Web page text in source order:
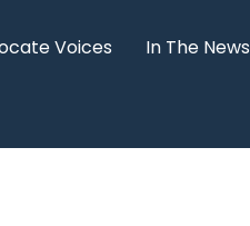
Voices In The News